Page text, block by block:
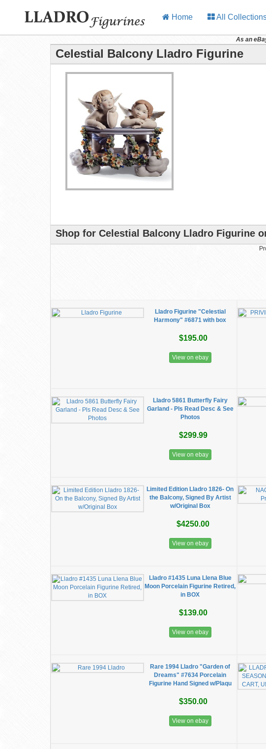
Home All
As an
Celestial Balcony Lladro Figurine
Shop for Celestial Balcony Lladro Figurine
Lladro Figurine "Celestial
Harmony" #6871 with box
$195.00
View on ebay
Lladro 5861 Butterfly Fairy
Garland - Pls Read Desc & See
Photos
$299.99
View on ebay
Limited Edition Lladro 1826- On
the Balcony, Signed By Artist
w/Original Box
$4250.00
View on ebay
Lladro #1435 Luna Llena Blue
Moon Porcelain Figurine Retired,
in BOX
$139.00
View on ebay
Rare 1994 Lladro "Garden of
Dreams" #7634 Porcelain
Figurine Hand Signed w/Plaqu
$350.00
View on ebay